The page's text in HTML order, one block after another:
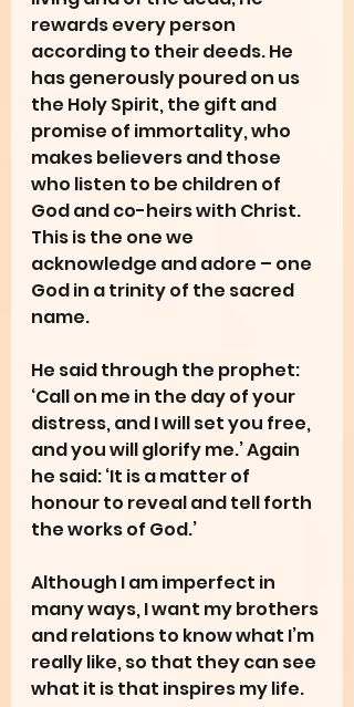
rewards every person
according to their deeds. He
has generously poured on us
the Holy Spirit, the gift and
promise of immortality, who
makes believers and those
who listen to be children of
God and co-heirs with Christ.
This is the one we
acknowledge and adore – one
God in a trinity of the sacred
name.
He said through the prophet:
‘Call on me in the day of your
distress, and I will set you free,
and you will glorify me.’ Again
he said: ‘It is a matter of
honour to reveal and tell forth
the works of God.’
Although I am imperfect in
many ways, I want my brothers
and relations to know what I’m
really like, so that they can see
what it is that inspires my life.